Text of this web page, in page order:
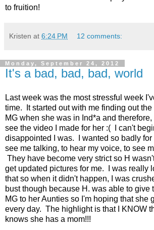
to fruition!
Kristen at 6:24 PM 12 comments:
Monday, September 24, 2012
It's a bad, bad, bad, world
Last week was the most stressful week
time. It started out with me finding out
MG when she was in Ind*a and
see the video I made for her :( I can't
disappointed I was. I wanted so badly for
see me talking, to hear my voice, to see
They have become very strict so H
get updated pictures for me. I was really
that so when it didn't happen, I was
bust though because H. was able to give
MG to her Aunties so I'm hoping that she
every day. The highlight is that I KNOW
knows she has a mom!!!